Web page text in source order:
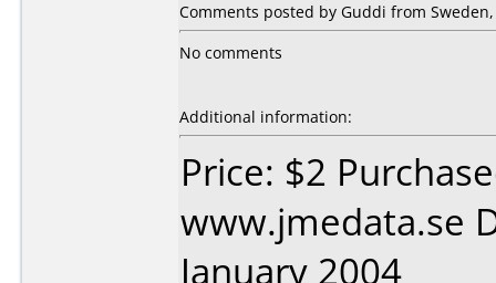
Comments posted by Guddi from
No comments
Additional information:
Price: $2
www.jmedata.se
January 2004